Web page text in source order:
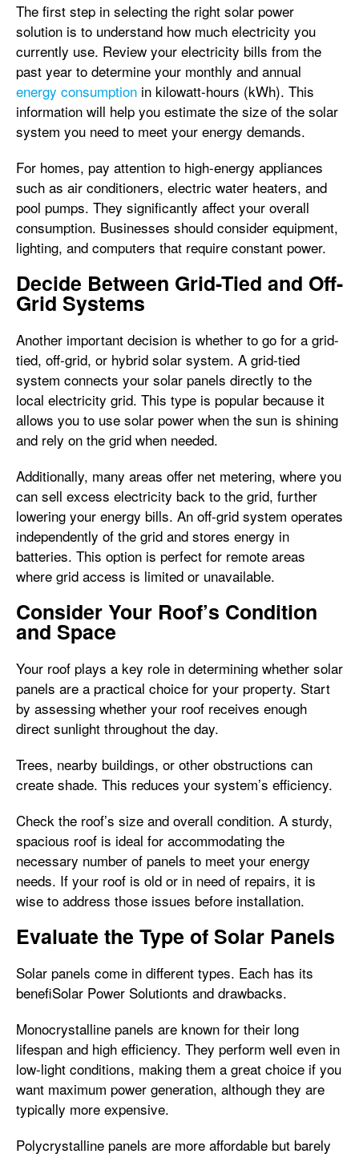
The first step in selecting the right solar power
solution is to understand how much electricity you
currently use. Review your electricity bills from the
past year to determine your monthly and annual
energy consumption in kilowatt-hours (kWh). This
information will help you estimate the size of the solar
system you need to meet your energy demands.
For homes, pay attention to high-energy appliances
such as air conditioners, electric water heaters, and
pool pumps. They significantly affect your overall
consumption. Businesses should consider equipment,
lighting, and computers that require constant power.
Decide Between Grid-Tied and Off-
Grid Systems
Another important decision is whether to go for a grid-
tied, off-grid, or hybrid solar system. A grid-tied
system connects your solar panels directly to the
local electricity grid. This type is popular because it
allows you to use solar power when the sun is shining
and rely on the grid when needed.
Additionally, many areas offer net metering, where you
can sell excess electricity back to the grid, further
lowering your energy bills. An off-grid system operates
independently of the grid and stores energy in
batteries. This option is perfect for remote areas
where grid access is limited or unavailable.
Consider Your Roof’s Condition
and Space
Your roof plays a key role in determining whether solar
panels are a practical choice for your property. Start
by assessing whether your roof receives enough
direct sunlight throughout the day.
Trees, nearby buildings, or other obstructions can
create shade. This reduces your system’s efficiency.
Check the roof’s size and overall condition. A sturdy,
spacious roof is ideal for accommodating the
necessary number of panels to meet your energy
needs. If your roof is old or in need of repairs, it is
wise to address those issues before installation.
Evaluate the Type of Solar Panels
Solar panels come in different types. Each has its
benefiSolar Power Solutionts and drawbacks.
Monocrystalline panels are known for their long
lifespan and high efficiency. They perform well even in
low-light conditions, making them a great choice if you
want maximum power generation, although they are
typically more expensive.
Polycrystalline panels are more affordable but barely